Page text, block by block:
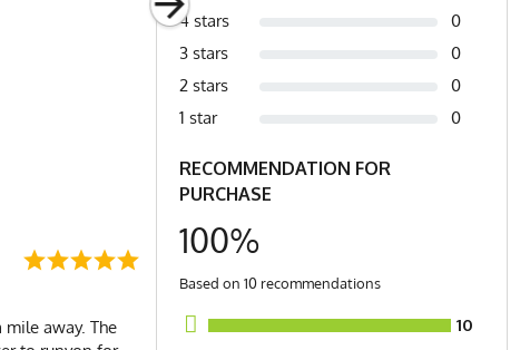
4 stars
0
3 stars
0
2 stars
0
1 star
0
RECOMMENDATION FOR
PURCHASE
100%
Based on 10 recommendations
10
away. The